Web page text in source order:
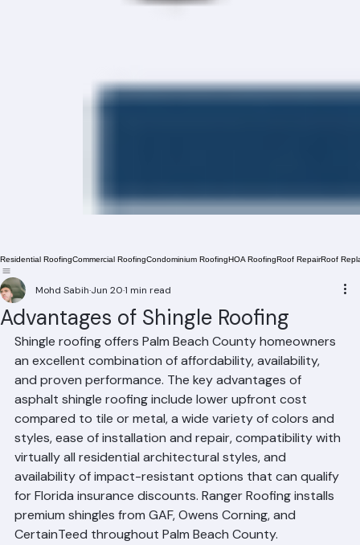
Residential Roofing
Advantages of Shingle Roofing
Mohd Sabih Jun 201 min read
Shingle roofing offers Palm Beach County homeowners
an excellent combination of affordability, availability,
and proven performance. The key advantages of
asphalt shingle roofing include lower upfront cost
compared to tile or metal, a wide variety of colors and
styles, ease of installation and repair, compatibility with
virtually all residential architectural styles, and
availability of impact-resistant options that can qualify
for Florida insurance discounts. Ranger Roofing installs
premium shingles from GAF, Owens Corning, and